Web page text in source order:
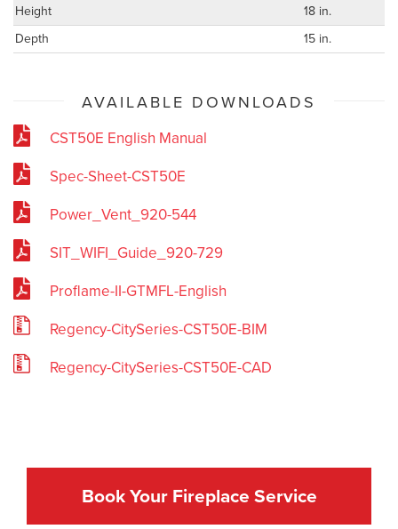
Height
18 in.
Depth
15 in.
AVAILABLE DOWNLOADS
CST50E English Manual
Spec-Sheet-CST50E
Power_Vent_920-544
SIT_WIFI_Guide_920-729
Proflame-II-GTMFL-English
Regency-CitySeries-CST50E-BIM
Regency-CitySeries-CST50E-CAD
Book Your Fireplace Service